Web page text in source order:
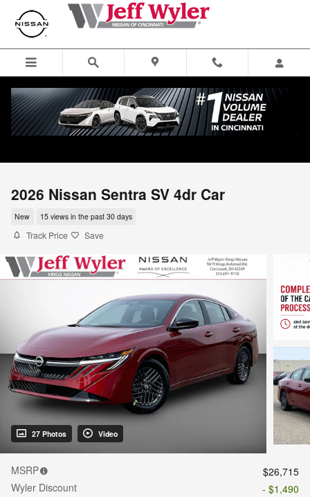
Skip to main content
2026 Nissan Sentra SV 4dr Car
New 15 views in the past 30 days
Track Price Save
27 Photos Video
MSRP
$26,715
Wyler Discount
- $1,490